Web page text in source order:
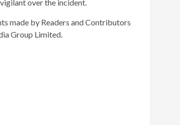
over the incident.
made by Readers and Contributors
Group Limited.